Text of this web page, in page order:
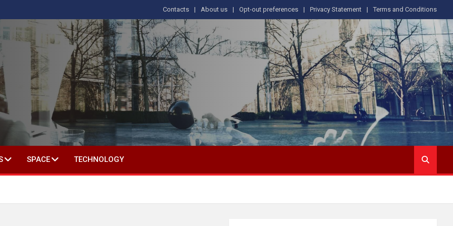
Contacts About us Opt-out preferences Privacy Statement Terms and Conditions
IN SOCIAL SCIENCE
SPACE TECHNOLOGY